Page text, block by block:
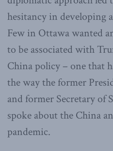
hesitancy in developing
Few in Ottawa wanted
to be associated with
China policy – one that
the way the former
and former Secretary of
spoke about the China
pandemic.